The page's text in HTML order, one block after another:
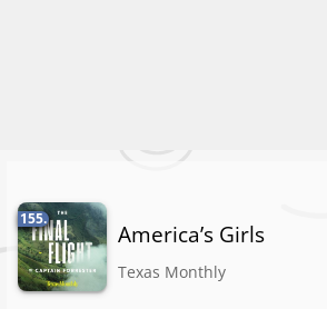
155.
America’s Girls
Texas Monthly